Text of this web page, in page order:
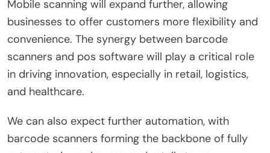
Mobile scanning will expand further, allowing
businesses to offer customers more flexibility and
convenience. The synergy between barcode
scanners and pos software will play a critical role
in driving innovation, especially in retail, logistics,
and healthcare.
We can also expect further automation, with
barcode scanners forming the backbone of fully